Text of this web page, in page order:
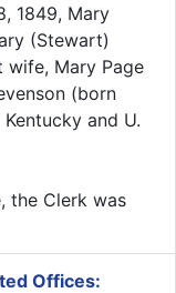
1849, Mary
(Stewart)
wife, Mary Page
(born
and U.
the Clerk was
Offices: